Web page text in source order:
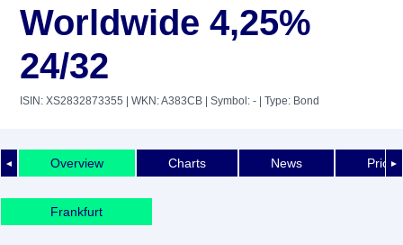
Worldwide 4,25%
24/32
ISIN: XS2832873355 | WKN: A383CB | Symbol: - | Type: Bond
◄ ►
Overview Charts News Price
Frankfurt